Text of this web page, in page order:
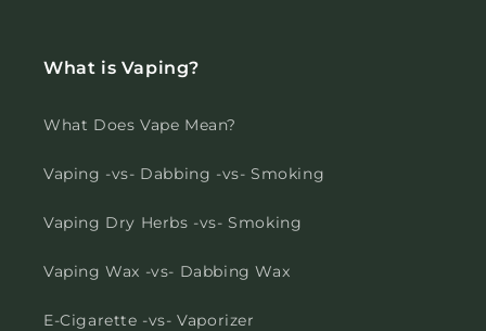
What is Vaping?
What Does Vape Mean?
Vaping -vs- Dabbing -vs- Smoking
Vaping Dry Herbs -vs- Smoking
Vaping Wax -vs- Dabbing Wax
E-Cigarette -vs- Vaporizer